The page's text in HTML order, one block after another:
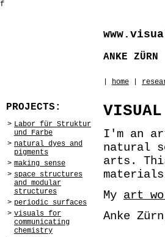
f
ANKE ZÜRN
home
PROJECTS:
> Labor für Struktur
und Farbe
> natural dyes and
pigments
> making sense
> space structures
and modular
structures
> periodic surfaces
> visuals for
communicating
chemistry
I'm an
natural
arts.
My art
Anke